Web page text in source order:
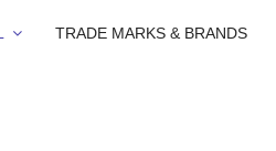
TRADE MARKS & BRANDS